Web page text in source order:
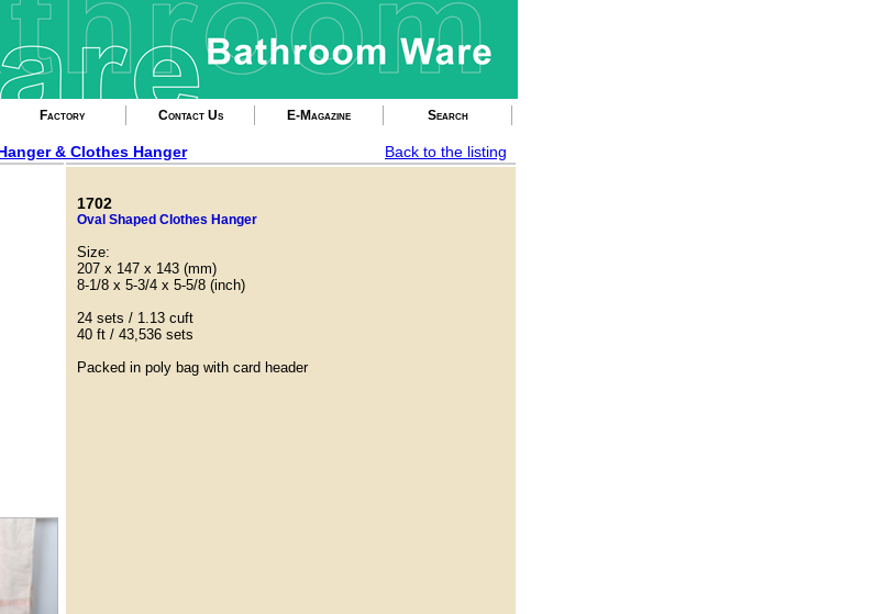
Factory Contact Us E-Magazine Search
& Clothes Hanger Back to the listing
1702
Oval Shaped Clothes Hanger
Size:
207 x 147 x 143 (mm)
8-1/8 x 5-3/4 x 5-5/8 (inch)
24 sets / 1.13 cuft
40 ft / 43,536 sets
Packed in poly bag with card header